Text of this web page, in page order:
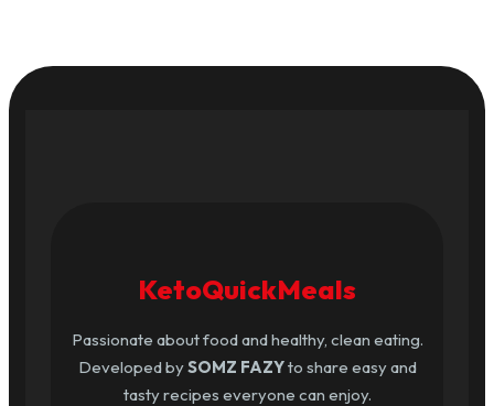
KetoQuickMeals
Passionate about food and healthy, clean eating.
Developed bySOMZ FAZYto share easy and
tasty recipes everyone can enjoy.